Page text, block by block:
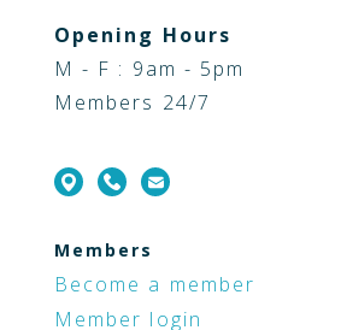
Opening Hours
M - F : 9am - 5pm
Members 24/7
Members
Become a member
Member login